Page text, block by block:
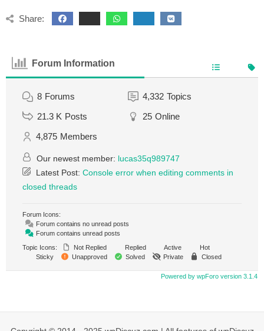
Share:
Forum Information
8 Forums 4,332 Topics
21.3 K Posts 25 Online
4,875 Members
Our newest member: lucas35q989747
Latest Post: Console error when editing comments in
closed threads
Forum Icons:
Forum contains no unread posts
Forum contains unread posts
Topic Icons:
Not Replied Replied Active
Hot
Sticky
Unapproved Solved Private Closed
Powered by wpForo version 3.1.4